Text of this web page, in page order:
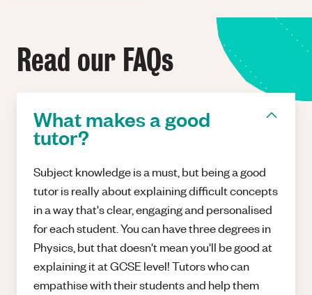
Read our FAQs
What makes a good
tutor?
Subject knowledge is a must, but being a good
tutor is really about explaining difficult concepts
in a way that's clear, engaging and personalised
for each student. You can have three degrees in
Physics, but that doesn't mean you'll be good at
explaining it at GCSE level! Tutors who can
empathise with their students and help them